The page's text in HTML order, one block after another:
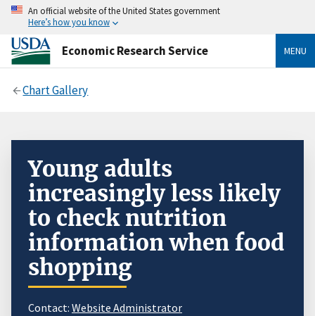
An official website of the United States government
Here’s how you know
Economic Research Service MENU
Chart Gallery
Young adults
increasingly less likely
to check nutrition
information when food
shopping
Contact: Website Administrator